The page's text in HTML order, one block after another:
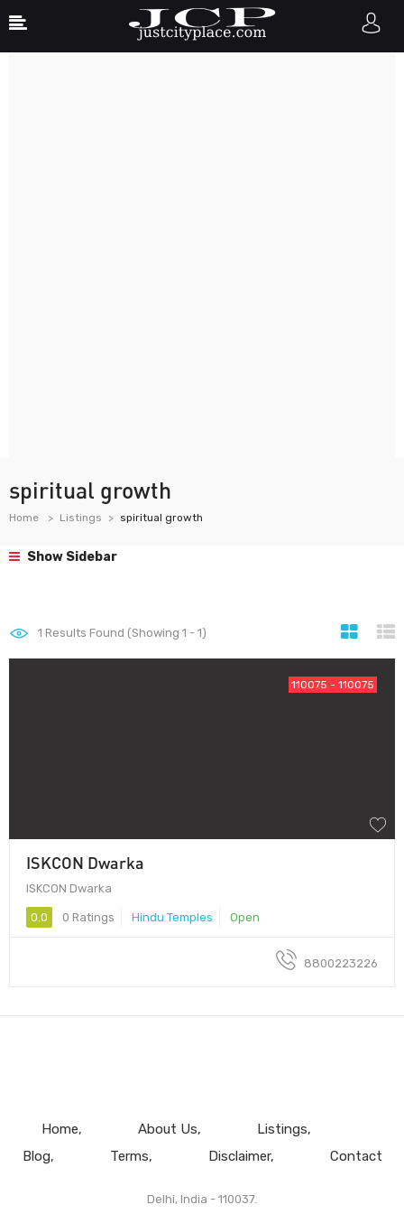
spiritual growth
Home Listings spiritual growth
Show Sidebar
1 Results Found (Showing 1 - 1)
110075 - 110075
ISKCON Dwarka
ISKCON Dwarka
0.0 0 Ratings Hindu Temples Open
8800223226
Home About Us
Listings
Blog
Terms Disclaimer Contact
Delhi, India - 110037.